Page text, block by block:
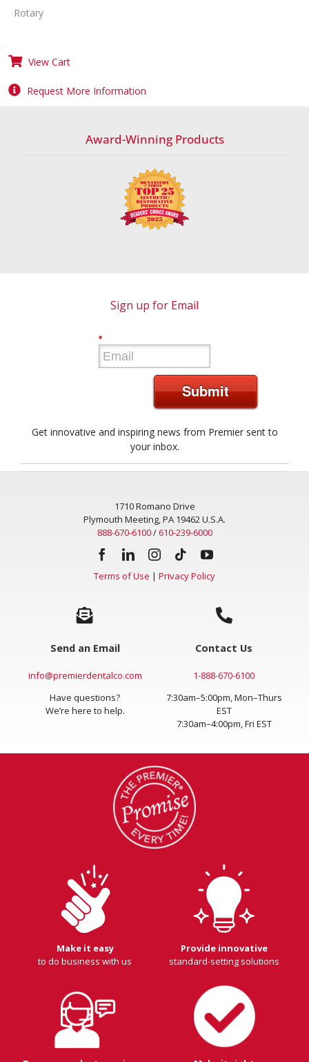
Rotary
View Cart
Request More Information
Award-Winning Products
Sign up for Email
*
Submit
Get innovative and inspiring news from Premier sent to
your inbox.
1710 Romano Drive
Plymouth Meeting, PA 19462 U.S.A.
888-670-6100/610-239-6000
Terms of Use | Privacy Policy
Send an Email
info@premierdentalco.com
Have questions?
We’re here to help.
Contact Us
1-888-670-6100
7:30am–5:00pm, Mon–Thurs
EST
7:30am–4:00pm, Fri EST
Make it easy
to do business with us
Provide innovative
standard-setting solutions